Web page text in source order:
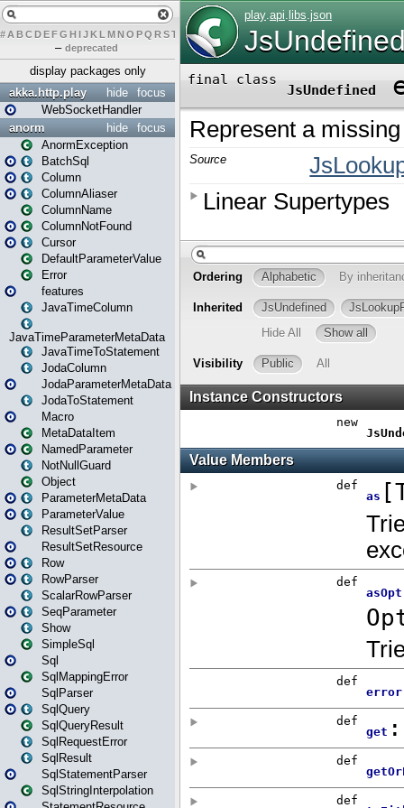
# A BCDEFG H IJK L MN O PQ RST UVW X
– deprecated
display packages only
focus
hide
akka.http.play
WebSocketHandler
focus
hide
anorm
AnormException
BatchSql
Column
ColumnAliaser
ColumnName
ColumnNotFound
Cursor
DefaultParameterValue
Error
features
JavaTimeColumn
JavaTimeParameterMetaData
JavaTimeToStatement
JodaColumn
JodaParameterMetaData
JodaToStatement
Macro
MetaDataItem
NamedParameter
NotNullGuard
Object
ParameterMetaData
ParameterValue
ResultSetParser
ResultSetResource
Row
RowParser
ScalarRowParser
SeqParameter
Show
SimpleSql
Sql
SqlMappingError
SqlParser
SqlQuery
SqlQueryResult
SqlRequestError
SqlResult
SqlStatementParser
SqlStringInterpolation